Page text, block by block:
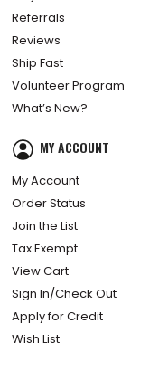
Referrals
Reviews
Ship Fast
Volunteer Program
What’s New?
MY ACCOUNT
My Account
Order Status
Join the List
Tax Exempt
View Cart
Sign In/Check Out
Apply for Credit
Wish List